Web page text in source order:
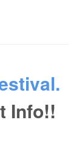
Info!!